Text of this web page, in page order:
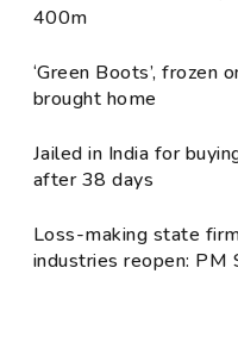
400m
‘Green Boots’, frozen
brought home
Jailed in India for
after 38 days
Loss-making state
industries reopen: PM